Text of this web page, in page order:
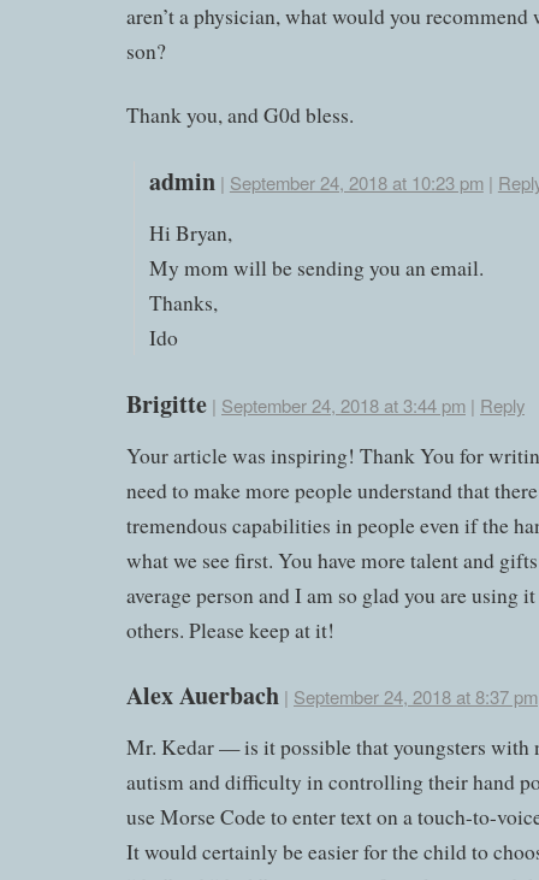
aren’t a physician, what would you recommend
son?
Thank you, and G0d bless.
admin | September 24, 2018 at 10:23 pm|
Hi Bryan,
My mom will be sending you an email.
Thanks,
Ido
Brigitte | September 24, 2018 at 3:44 pm | Reply
Your article was inspiring! Thank You for
need to make more people understand that
tremendous capabilities in people even if the
what we see first. You have more talent and
average person and I am so glad you are using
others. Please keep at it!
Alex Auerbach | September 24, 2018 at 8:37 pm
Mr. Kedar — is it possible that youngsters with
autism and difficulty in controlling their hand
use Morse Code to enter text on a touch-to-
It would certainly be easier for the child to